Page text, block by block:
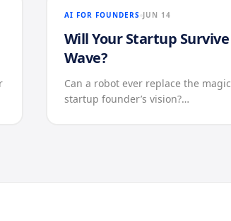
AI FOR FOUNDERS JUN 14
Will Your Startup
Wave?
Can a robot ever replace the
startup founder’s vision?…